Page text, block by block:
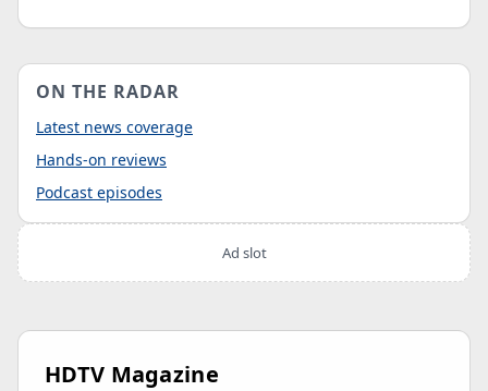
ON THE RADAR
Latest news coverage
Hands-on reviews
Podcast episodes
Ad slot
HDTV Magazine